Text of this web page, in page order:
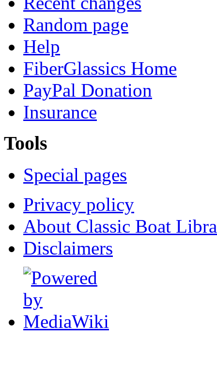
Random page
Help
FiberGlassics Home
PayPal Donation
Insurance
Tools
Special pages
Privacy policy
About Classic Boat
Disclaimers